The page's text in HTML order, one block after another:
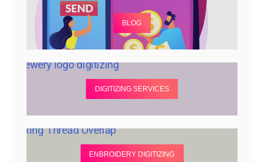
BLOG
DIGITIZING SERVICES
ENBROIDERY DIGITIZING